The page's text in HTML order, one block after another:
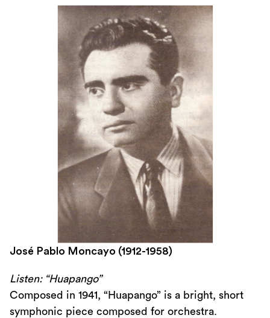
José Pablo Moncayo (1912-1958)
Listen: “Huapango”
Composed in 1941, “Huapango” is a bright, short
symphonic piece composed for orchestra.